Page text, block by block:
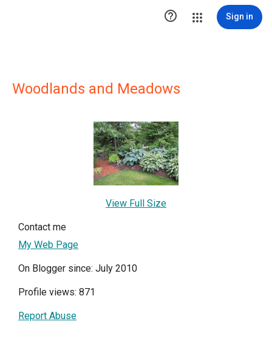
 Sign in
Woodlands and Meadows
View Full Size
Contact me
My Web Page
On Blogger since: July 2010
Profile views: 871
Report Abuse